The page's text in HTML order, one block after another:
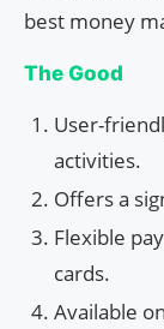
best money
The Good
User-
activities.
Offers a
Flexible
cards.
Available